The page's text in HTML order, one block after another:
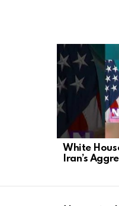
LATEST
STORIES
White
Iran’s